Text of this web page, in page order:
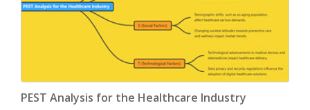
PEST Analysis for the Healthcare Industry